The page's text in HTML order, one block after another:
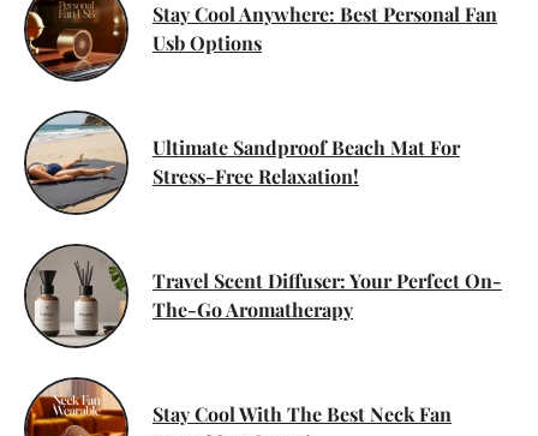
Stay Cool Anywhere: Best Personal Fan
Usb Options
Ultimate Sandproof Beach Mat For
Stress-Free Relaxation!
Travel Scent Diffuser: Your Perfect On-
The-Go Aromatherapy
Stay Cool With The Best Neck Fan